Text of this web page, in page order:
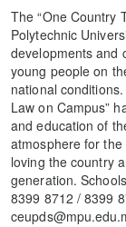
The “One Country
Polytechnic
developments and
young people on
national
Law on Campus”
and education of
atmosphere for
loving the country
generation.
8399 8712 / 8399